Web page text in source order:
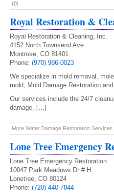
(0)
Royal Restoration &
Royal Restoration & Cleaning, Inc.
4152 North Townsend Ave.
Montrose, CO 81401
Phone: (970) 986-0023
We specialize in mold removal,
mold, Mold Damage Restoration
Our services include the 24/7
damage, […]
More Water Damage Restoration Services
Lone Tree Emergency
Lone Tree Emergency Restoration
10047 Park Meadows Dr # H
Lonetree, CO 80124
Phone: (720) 440-7844